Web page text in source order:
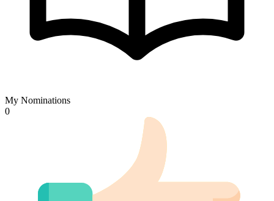
My Nominations
0